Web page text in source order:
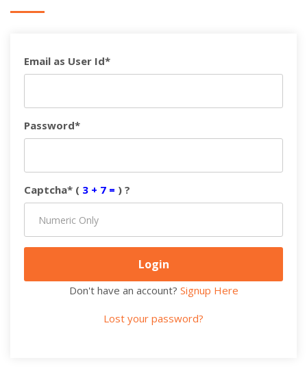
Email as User Id*
Password*
Captcha* ( 3 + 7 = ) ?
Don't have an account? Signup Here
Lost your password?